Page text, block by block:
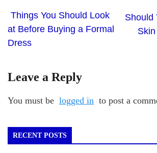
Things You Should Look
at Before Buying a Formal
Dress
Should
Leave a Reply
You must be logged in to post a
RECENT POSTS